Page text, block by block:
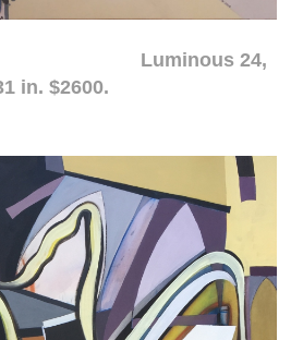
24,
in. $2600.